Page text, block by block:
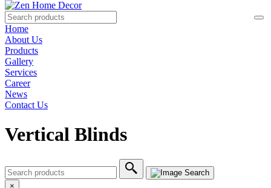
Home
About Us
Products
Gallery
Services
Career
News
Contact Us
Vertical Blinds
×